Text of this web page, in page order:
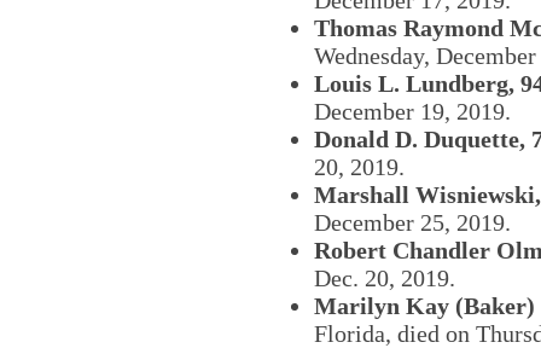
Thomas Raymond
Wednesday,
Louis L. Lundberg,
December 19, 2019.
Donald D. Duquette,
20, 2019.
Marshall
December 25, 2019.
Robert Chandler
Dec. 20, 2019.
Marilyn Kay (Baker)
Florida, died on